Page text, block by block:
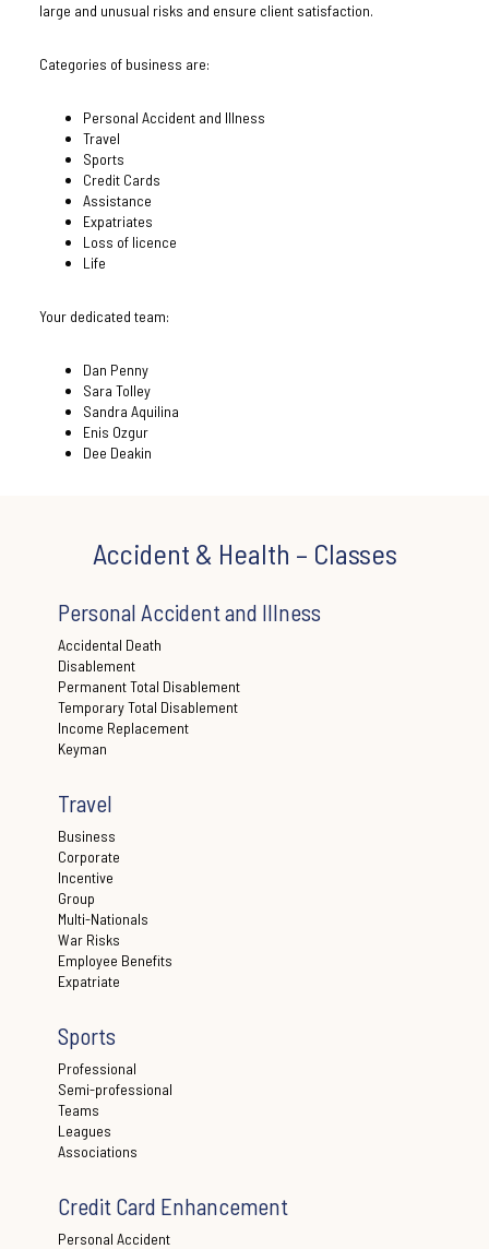
large and unusual risks and ensure client satisfaction.
Categories of business are:
Personal Accident and Illness
Travel
Sports
Credit Cards
Assistance
Expatriates
Loss of licence
Life
Your dedicated team:
Dan Penny
Sara Tolley
Sandra Aquilina
Enis Ozgur
Dee Deakin
Accident & Health – Classes
Personal Accident and Illness
Accidental Death
Disablement
Permanent Total Disablement
Temporary Total Disablement
Income Replacement
Keyman
Travel
Business
Corporate
Incentive
Group
Multi-Nationals
War Risks
Employee Benefits
Expatriate
Sports
Professional
Semi-professional
Teams
Leagues
Associations
Credit Card Enhancement
Personal Accident